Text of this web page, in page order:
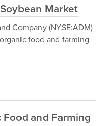
Market
Company (NYSE:ADM)
food and farming
and Farming